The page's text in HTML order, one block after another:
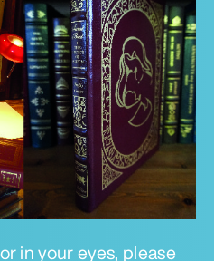
in your eyes, please